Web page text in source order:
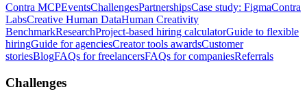
Contra MCPEventsChallengesPartnershipsCase study: FigmaContra
LabsCreative Human DataHuman Creativity
BenchmarkResearchProject-based hiring calculatorGuide to flexible
hiringGuide for agenciesCreator tools awardsCustomer
storiesBlogFAQs for freelancersFAQs for companiesReferrals
Challenges